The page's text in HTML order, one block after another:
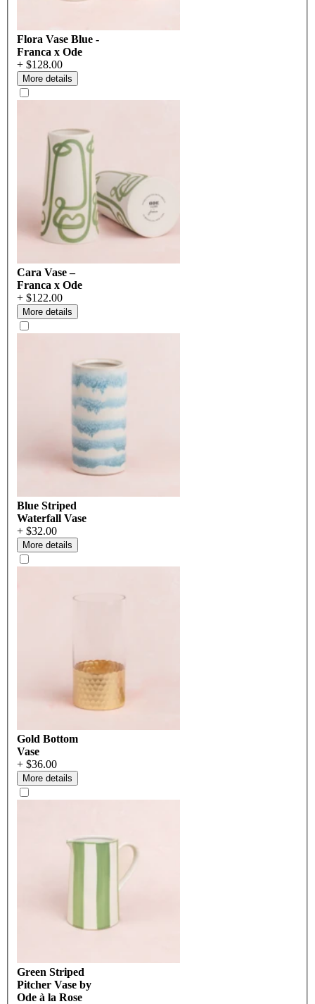
Flora Vase Blue -
Franca x Ode
+ $128.00
More details
Cara Vase –
Franca x Ode
+ $122.00
More details
Blue Striped
Waterfall Vase
+ $32.00
More details
Gold Bottom
Vase
+ $36.00
More details
Green Striped
Pitcher Vase by
Ode à la Rose